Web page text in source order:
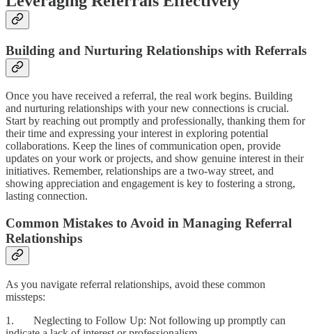
Building and Nurturing Relationships with Referrals
Once you have received a referral, the real work begins. Building
and nurturing relationships with your new connections is crucial.
Start by reaching out promptly and professionally, thanking them for
their time and expressing your interest in exploring potential
collaborations. Keep the lines of communication open, provide
updates on your work or projects, and show genuine interest in their
initiatives. Remember, relationships are a two-way street, and
showing appreciation and engagement is key to fostering a strong,
lasting connection.
Common Mistakes to Avoid in Managing Referral
Relationships
As you navigate referral relationships, avoid these common
missteps:
1. Neglecting to Follow Up: Not following up promptly can